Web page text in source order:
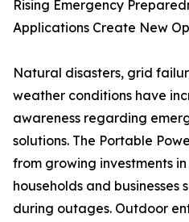
Rising Emergency
Applications Create New
Natural disasters, grid
weather conditions have
awareness regarding
solutions. The Portable
from growing investments
households and
during outages. Outdoor